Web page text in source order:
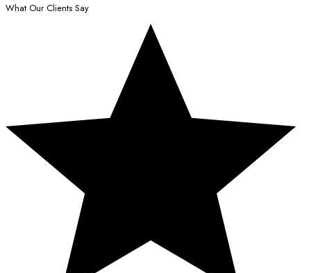
What Our Clients Say